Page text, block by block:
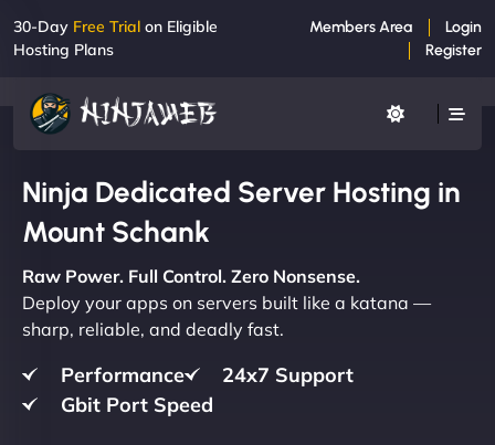
30-Day Free Trial on Eligible
Hosting Plans
Members Area
Login
Register
Ninja Dedicated Server Hosting in
Mount Schank
Raw Power. Full Control. Zero Nonsense.
Deploy your apps on servers built like a katana —
sharp, reliable, and deadly fast.
Performance
24x7 Support
Gbit Port Speed